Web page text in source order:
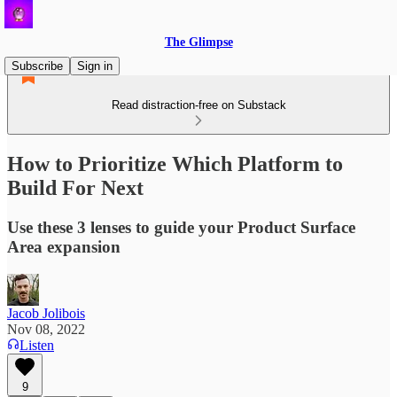
The Glimpse
Subscribe
Sign in
Read distraction-free on Substack
How to Prioritize Which Platform to
Build For Next
Use these 3 lenses to guide your Product Surface
Area expansion
Jacob Jolibois
Nov 08, 2022
Listen
9